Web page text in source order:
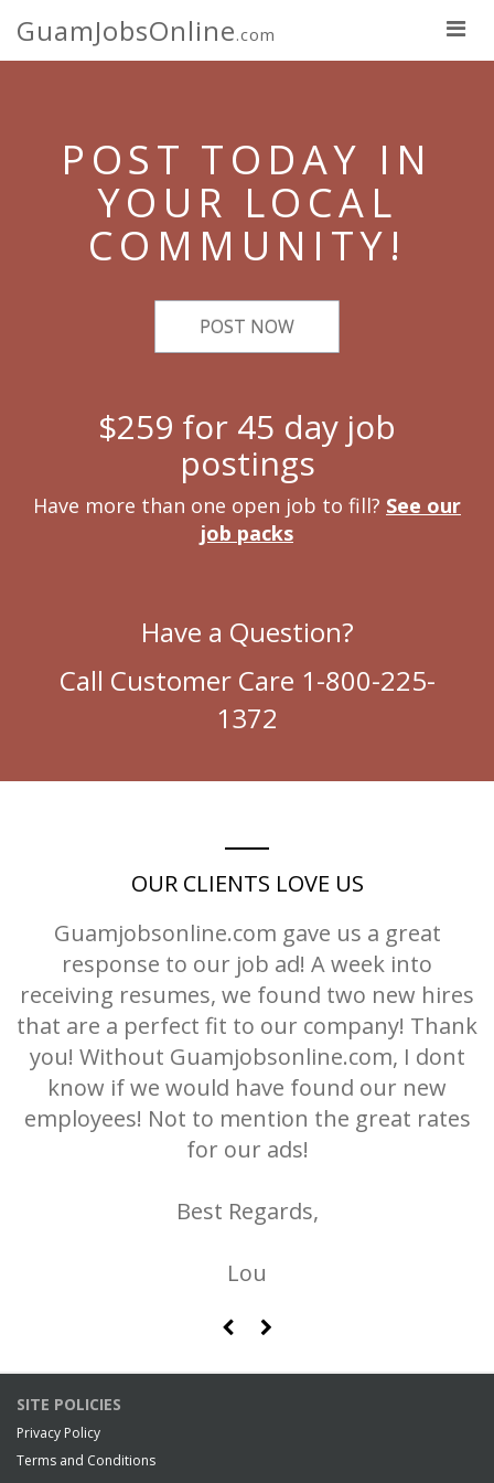
GuamJobsOnline.com
POST TODAY IN
YOUR LOCAL
COMMUNITY!
POST NOW
$259 for 45 day job
postings
Have more than one open job to fill? See our
job packs
Have a Question?
Call Customer Care 1-800-225-
1372
OUR CLIENTS LOVE US
Guamjobsonline.com gave us a great
response to our job ad! A week into
receiving resumes, we found two new hires
that are a perfect fit to our company! Thank
you! Without Guamjobsonline.com, I dont
know if we would have found our new
employees! Not to mention the great rates
for our ads!
Best Regards,
Lou
SITE POLICIES
Privacy Policy
Terms and Conditions